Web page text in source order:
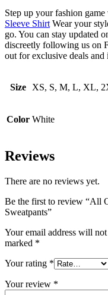
Step up your fashion
Sleeve Shirt Wear your
go. You can stay updated
discreetly following us on
out for exclusive deals and
Size XS, S, M, L, XL,
Color White
Reviews
There are no reviews yet.
Be the first to review “All
Sweatpants”
Your email address will
marked *
Your rating *
Your review *